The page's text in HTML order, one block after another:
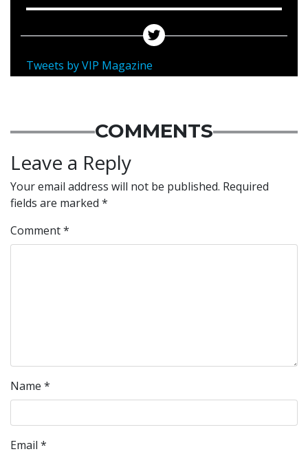
Tweets by VIP Magazine
COMMENTS
Leave a Reply
Your email address will not be published. Required
fields are marked *
Comment*
Name *
Email *